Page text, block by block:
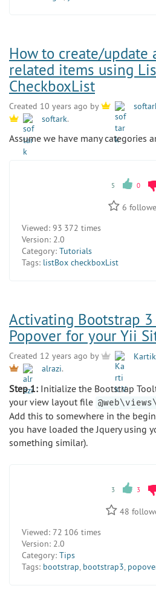
How to create/
related items using
CheckboxList
Created 10 years ago by
softark.
Assume we have many categories
5 0
6
Viewed: 93 372 times
Version: 2.0
Category: Tutorials
Tags: listBox checkboxList
Activating Bootstrap
Popover for your Yii
Created 12 years ago by
alrazi.
Step 1: Initialize the Bootstrap
your view layout file
Add this to somewhere in the
you have loaded the Jquery using
something similar).
3 3
48
Viewed: 72 106 times
Version: 2.0
Category: Tips
Tags: bootstrap, bootstrap3,